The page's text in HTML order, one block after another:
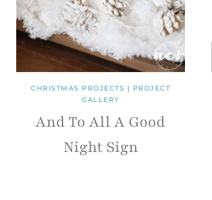
CHRISTMAS PROJECTS | PROJECT
GALLERY
And To All A Good
Night Sign